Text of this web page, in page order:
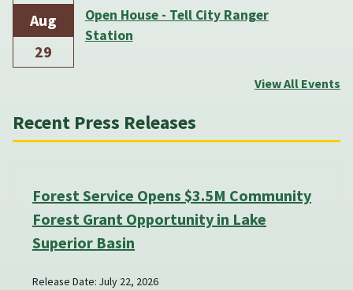
Aug
29
Open House - Tell City Ranger
Station
View All Events
Recent Press Releases
Forest Service Opens $3.5M Community
Forest Grant Opportunity in Lake
Superior Basin
Release Date: July 22, 2026